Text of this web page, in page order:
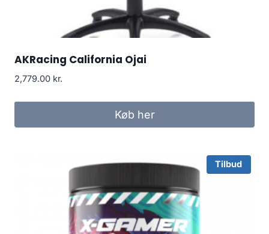
AKRacing California Ojai
2,779.00 kr.
Køb her
Tilbud